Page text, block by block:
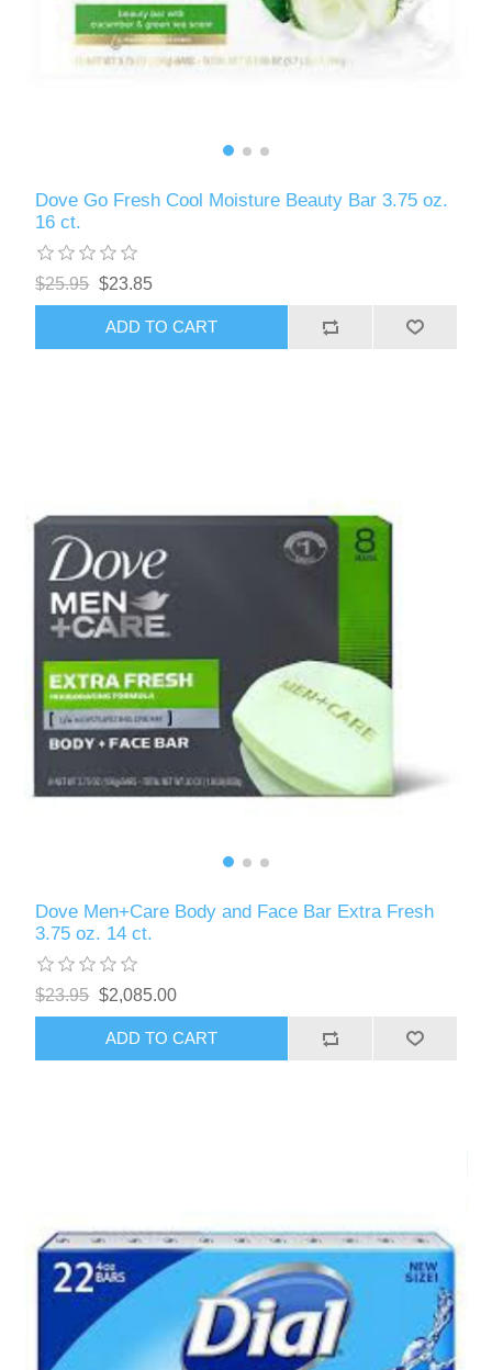
Dove Go Fresh Cool Moisture Beauty Bar 3.75 oz.
16 ct.
$25.95 $23.85
ADD TO CART
Dove Men+Care Body and Face Bar Extra Fresh
3.75 oz. 14 ct.
$23.95 $2,085.00
ADD TO CART